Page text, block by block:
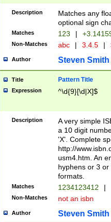
Description
Matches any
optional sign
Matches 123 |
Non-Matches abc | 3.4.5 |
Author Steven Smith
Title Pattern Title
Expression ^\d{9}[\d|X]$
Description
A very simple
a 10 digit
'X'. Complete
http://
usm4.htm. An
hyphens or 3
formats.
Matches 1234123412 |
Non-Matches not an isbn
Author Steven Smith